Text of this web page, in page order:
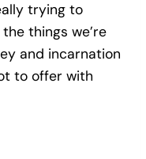
trying to
things we’re
and incarnation
to offer with